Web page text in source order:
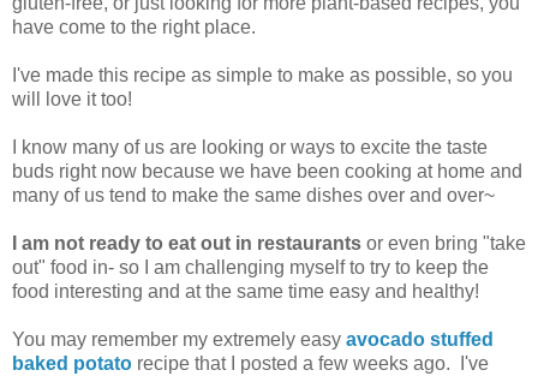
have come to the right place.
I've made this recipe as simple to make as possible, so you
will love it too!
I know many of us are looking or ways to excite the taste
buds right now because we have been cooking at home and
many of us tend to make the same dishes over and over~
I am not ready to eat out in restaurants or even bring "take
out" food in- so I am challenging myself to try to keep the
food interesting and at the same time easy and healthy!
You may remember my extremely easy avocado stuffed
baked potato recipe that I posted a few weeks ago. I've